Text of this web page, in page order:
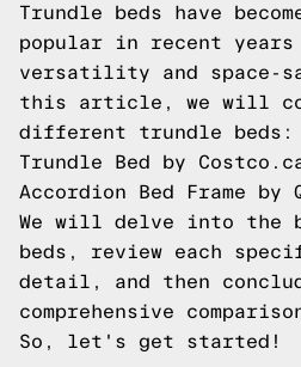
Trundle beds have
popular in recent
versatility and space-
this article, we will
different trundle beds:
Trundle Bed by
Accordion Bed Frame by
We will delve into the
beds, review each
detail, and then
comprehensive
So, let's get started!